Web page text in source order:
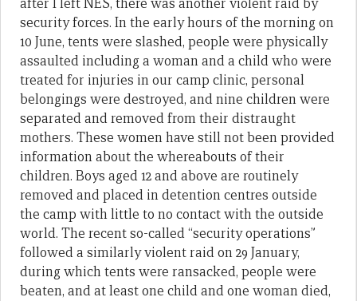
after I left NES, there was another violent raid by
security forces. In the early hours of the morning on
10 June, tents were slashed, people were physically
assaulted including a woman and a child who were
treated for injuries in our camp clinic, personal
belongings were destroyed, and nine children were
separated and removed from their distraught
mothers. These women have still not been provided
information about the whereabouts of their
children. Boys aged 12 and above are routinely
removed and placed in detention centres outside
the camp with little to no contact with the outside
world. The recent so-called “security operations”
followed a similarly violent raid on 29 January,
during which tents were ransacked, people were
beaten, and at least one child and one woman died,